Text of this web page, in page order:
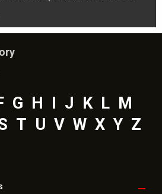
G H J K L M
T U V W X Y Z